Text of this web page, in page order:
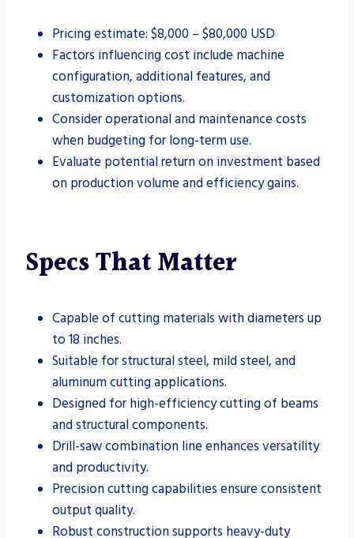
Pricing estimate: $8,000 – $80,000 USD
Factors influencing cost include machine
configuration, additional features, and
customization options.
Consider operational and maintenance costs
when budgeting for long-term use.
Evaluate potential return on investment based
on production volume and efficiency gains.
Specs That Matter
Capable of cutting materials with diameters up
to 18 inches.
Suitable for structural steel, mild steel, and
aluminum cutting applications.
Designed for high-efficiency cutting of beams
and structural components.
Drill-saw combination line enhances versatility
and productivity.
Precision cutting capabilities ensure consistent
output quality.
Robust construction supports heavy-duty